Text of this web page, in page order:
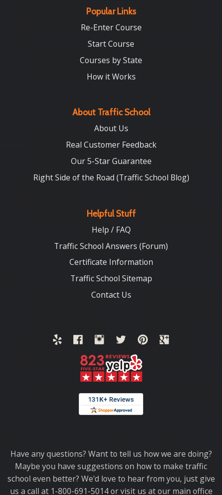
Popular Links
Re-Enter Course
Start Course
Courses by State
How it Works
About Traffic School
About Us
Real Customer Feedback
Our 5-Star Guarantee
Right Side of the Road (Traffic School Blog)
Helpful Stuff
Help / FAQ
Traffic School Answers (Forum)
Certificate Information
Traffic School Sitemap
Contact Us
Have any questions? Want to tell us how we are doing?
Maybe you have suggestions on how to make traffic
school even better? We'd love to hear from you, just give
us a call at 1-800-691-5014 or visit us at our main office